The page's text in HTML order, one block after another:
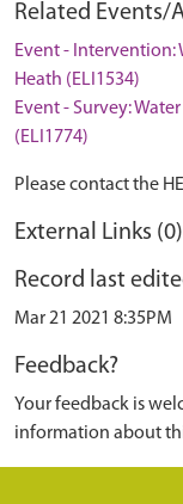
Related Events/
Event - Intervention:
Heath (ELI1534)
Event - Survey:
(ELI1774)
Please contact the
External Links (0)
Record last
Mar 21 2021 8:35PM
Feedback?
Your feedback is
information about